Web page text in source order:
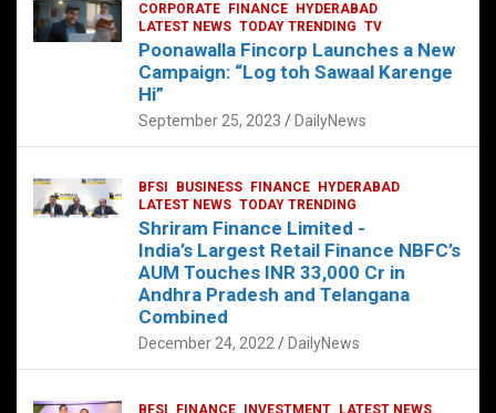
Sonoco Opens High-Tech Hub in
Hyderabad to Drive Global Innovation
February 17, 2025 DailyNews
CORPORATE FINANCE
HYDERABAD
LATEST NEWS TODAY TRENDING TV
Poonawalla Fincorp Launches a New
Campaign: “Log toh Sawaal Karenge
Hi”
September 25, 2023 DailyNews
BFSI BUSINESS FINANCE
HYDERABAD
LATEST NEWS TODAY TRENDING
Shriram Finance Limited -
India’s Largest Retail Finance NBFC’s
AUM Touches INR 33,000 Cr in
Andhra Pradesh and Telangana
Combined
December 24, 2022 DailyNews
BFSI FINANCE INVESTMENT
LATEST NEWS